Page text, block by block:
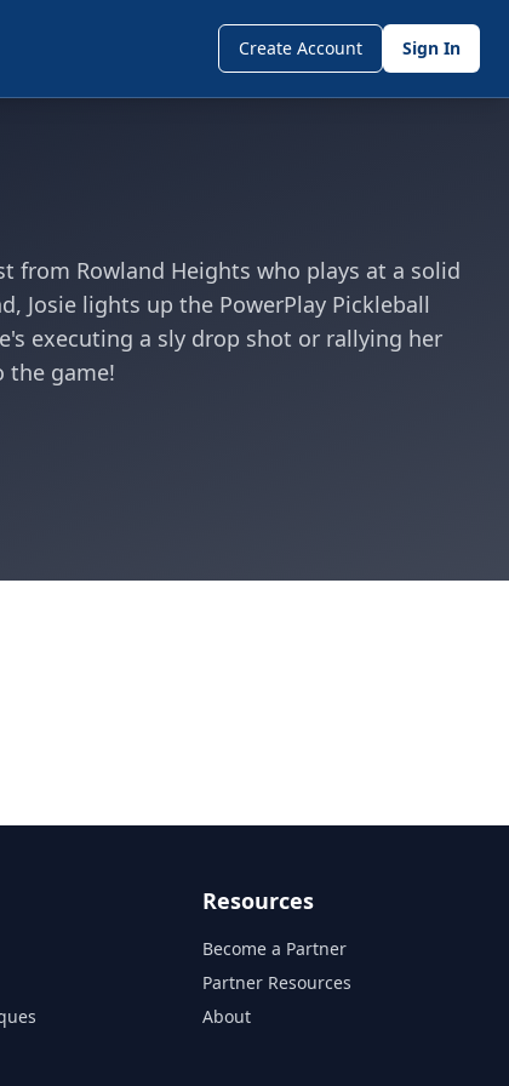
Create Account Sign In
from Rowland Heights who plays at a solid
Josie lights up the PowerPlay Pickleball
executing a sly drop shot or rallying her
the game!
Resources
Become a Partner
Partner Resources
About